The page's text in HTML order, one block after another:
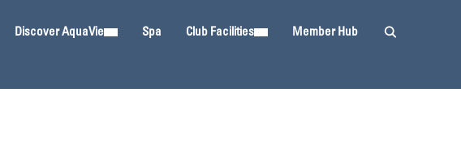
Discover AquaVie Spa Club Facilities Member Hub